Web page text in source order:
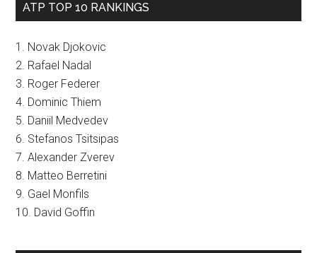
ATP TOP 10 RANKINGS
1. Novak Djokovic
2. Rafael Nadal
3. Roger Federer
4. Dominic Thiem
5. Daniil Medvedev
6. Stefanos Tsitsipas
7. Alexander Zverev
8. Matteo Berretini
9. Gael Monfils
10. David Goffin